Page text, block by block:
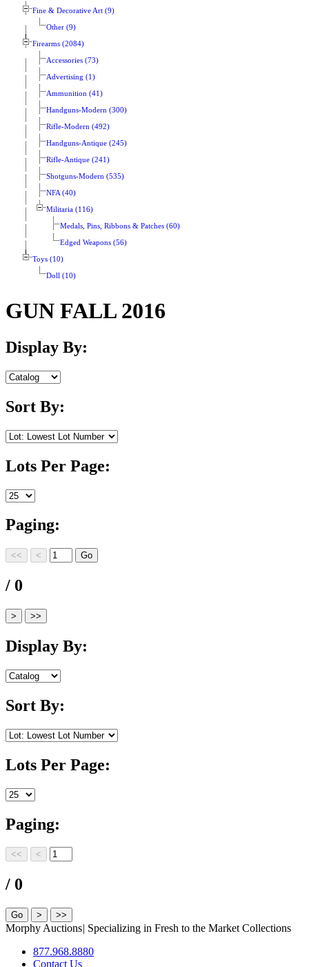
Fine & Decorative Art (9)
Other (9)
Firearms (2084)
Accessories (73)
Advertising (1)
Ammunition (41)
Handguns-Modern (300)
Rifle-Modern (492)
Handguns-Antique (245)
Rifle-Antique (241)
Shotguns-Modern (535)
NFA (40)
Militaria (116)
Medals, Pins, Ribbons & Patches (60)
Edged Weapons (56)
Toys (10)
Doll (10)
GUN FALL 2016
Display By:
Sort By:
Lots Per Page:
Paging:
/ 0
Display By:
Sort By:
Lots Per Page:
Paging:
/ 0
Morphy Auctions| Specializing in Fresh to the Market Collections
877.968.8880
Contact Us